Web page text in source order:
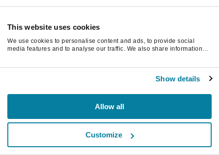
This website uses cookies
We use cookies to personalise content and ads, to provide social
media features and to analyse our traffic. We also share information
Show details
Allow all
Customize
Kérjük, frissítsd az oldalt a folytatáshoz
Frissítés